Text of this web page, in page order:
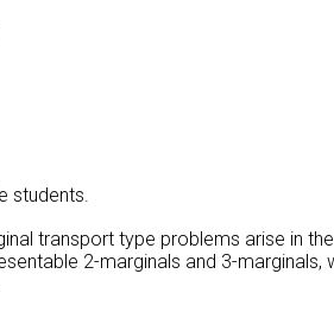
students.
transport type problems arise in
2-marginals and 3-marginals,